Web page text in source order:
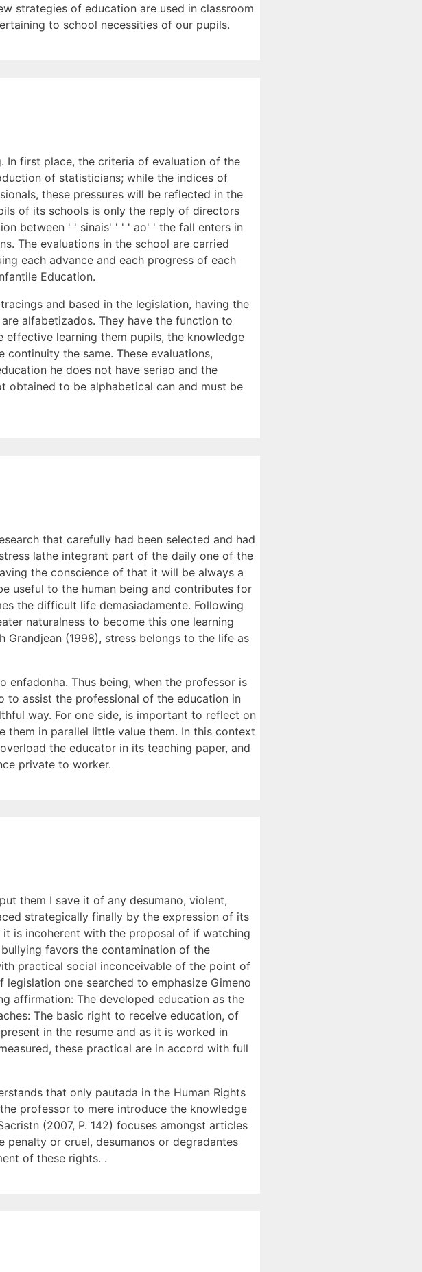
strategies of education are used in classroom
to school necessities of our pupils.
In first place, the criteria of evaluation of the
of statisticians; while the indices of
these pressures will be reflected in the
of its schools is only the reply of directors
between ' ' sinais' ' ' ' ao' ' the fall enters in
The evaluations in the school are carried
each advance and each progress of each
Education.
and based in the legislation, having the
alfabetizados. They have the function to
learning them pupils, the knowledge
the same. These evaluations,
he does not have seriao and the
obtained to be alphabetical can and must be
that carefully had been selected and had
lathe integrant part of the daily one of the
the conscience of that it will be always a
useful to the human being and contributes for
the difficult life demasiadamente. Following
naturalness to become this one learning
(1998), stress belongs to the life as
Thus being, when the professor is
assist the professional of the education in
way. For one side, is important to reflect on
them in parallel little value them. In this context
the educator in its teaching paper, and
private to worker.
them I save it of any desumano, violent,
strategically finally by the expression of its
is incoherent with the proposal of if watching
favors the contamination of the
practical social inconceivable of the point of
one searched to emphasize Gimeno
affirmation: The developed education as the
The basic right to receive education, of
in the resume and as it is worked in
these practical are in accord with full
that only pautada in the Human Rights
professor to mere introduce the knowledge
(2007, P. 142) focuses amongst articles
or cruel, desumanos or degradantes
of these rights. .